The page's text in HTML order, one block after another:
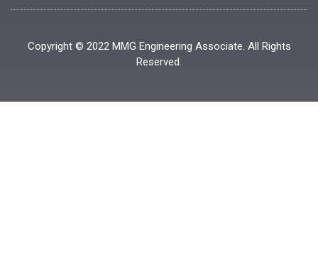
Copyright © 2022 MMG Engineering Associate. All Rights
Reserved.